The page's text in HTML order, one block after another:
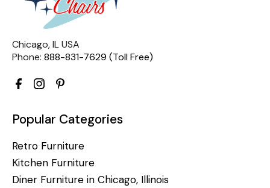
Chicago, IL USA
Phone: 888-831-7629 (Toll Free)
Popular Categories
Retro Furniture
Kitchen Furniture
Diner Furniture in Chicago, Illinois